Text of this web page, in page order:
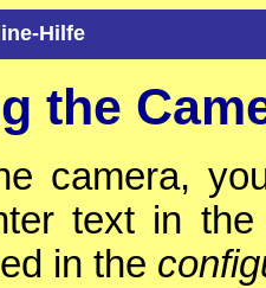
Hilfe
the
camera,
text in
in the